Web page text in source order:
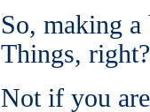
So, making
Things, right?
Not if you